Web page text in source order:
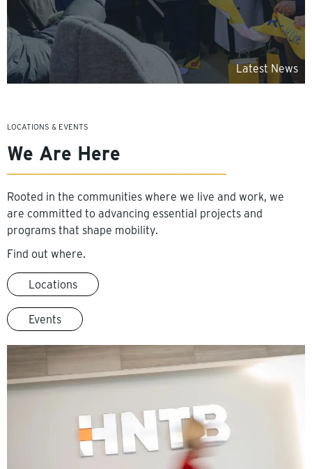
Latest News
LOCATIONS & EVENTS
We Are Here
Rooted in the communities where we live and work, we
are committed to advancing essential projects and
programs that shape mobility.
Find out where.
Locations
Events